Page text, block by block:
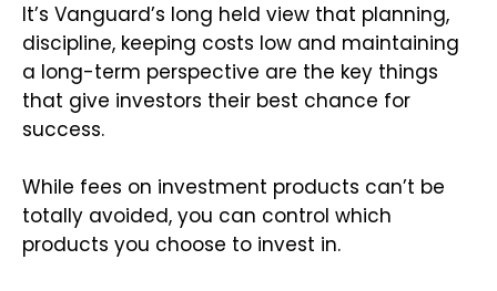
It’s Vanguard’s long held view that planning,
discipline, keeping costs low and maintaining
a long-term perspective are the key things
that give investors their best chance for
success.
While fees on investment products can’t be
totally avoided, you can control which
products you choose to invest in.